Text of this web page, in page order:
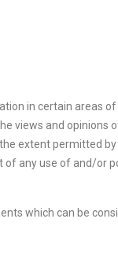
in certain areas
views and opinions
extent permitted
any use of and/or
which can be